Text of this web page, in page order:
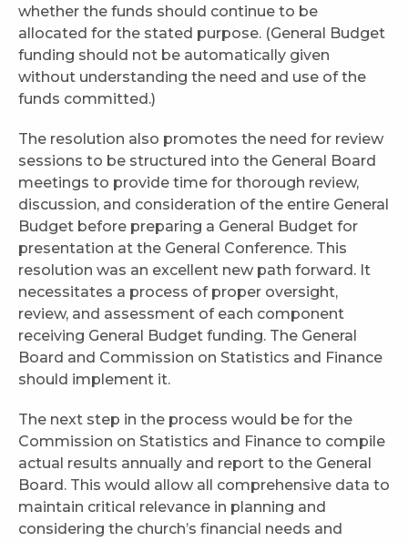
whether the funds should continue to be
allocated for the stated purpose. (General Budget
funding should not be automatically given
without understanding the need and use of the
funds committed.)
The resolution also promotes the need for review
sessions to be structured into the General Board
meetings to provide time for thorough review,
discussion, and consideration of the entire General
Budget before preparing a General Budget for
presentation at the General Conference. This
resolution was an excellent new path forward. It
necessitates a process of proper oversight,
review, and assessment of each component
receiving General Budget funding. The General
Board and Commission on Statistics and Finance
should implement it.
The next step in the process would be for the
Commission on Statistics and Finance to compile
actual results annually and report to the General
Board. This would allow all comprehensive data to
maintain critical relevance in planning and
considering the church’s financial needs and